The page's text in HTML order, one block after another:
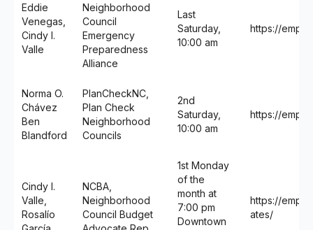
Eddie
Venegas,
Cindy I.
Valle
Neighborhood
Council
Emergency
Preparedness
Alliance
Last
Saturday,
10:00 am
https://
Norma O.
Chávez
Ben
Blandford
PlanCheckNC,
Plan Check
Neighborhood
Councils
2nd
Saturday,
10:00 am
https://
Cindy I.
Valle,
Rosalío
NCBA,
Neighborhood
Council Budget
1st Monday
of the
month at
7:00 pm
Downtown
https://
ates/